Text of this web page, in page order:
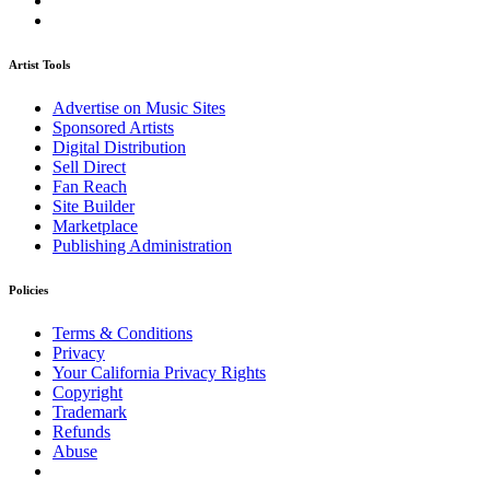
Artist Tools
Advertise on Music Sites
Sponsored Artists
Digital Distribution
Sell Direct
Fan Reach
Site Builder
Marketplace
Publishing Administration
Policies
Terms & Conditions
Privacy
Your California Privacy Rights
Copyright
Trademark
Refunds
Abuse